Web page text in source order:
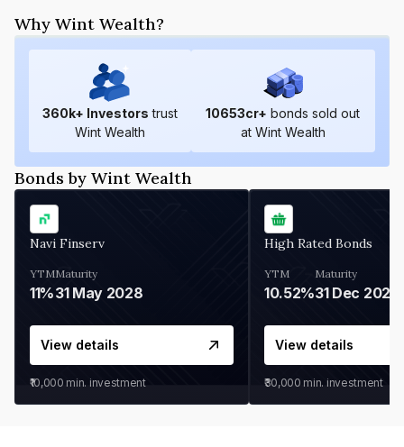
Why Wint Wealth?
360k+ Investors trust
Wint Wealth
10653cr+ bonds sold out
at Wint Wealth
Bonds by Wint Wealth
Navi Finserv
YTM
11%
Maturity
31 May 2028
View details
₹10,000 min. investment
High Rated Bonds
YTM
10.52%
Maturity
31 Dec 2027
View details
₹30,000 min. investment